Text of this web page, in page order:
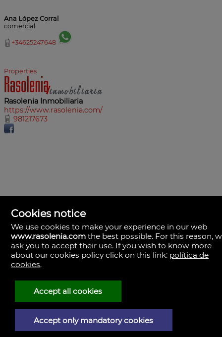
Ana López Corral
comercial
+34625247648
Properties
Rasolenia Inmobiliaria
https://www.rasolenia.com/
981217673
Rasolenia Inmobiliaria
15003 Coruña (A), la Coruña
Spain
Legal Notice
Cookies notice
We use cookies to make your experience in our web
www.rasolenia.com the best possible. For this reason,
ask you to accept their use. If you wish to know more
about our cookies policy click on this link: política de
cookies.
Accept all cookies
Accept only mandatory cookies